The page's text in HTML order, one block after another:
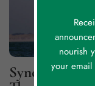
Synchronicity
nourish
your